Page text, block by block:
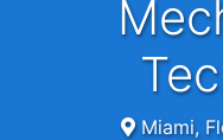
Miami,